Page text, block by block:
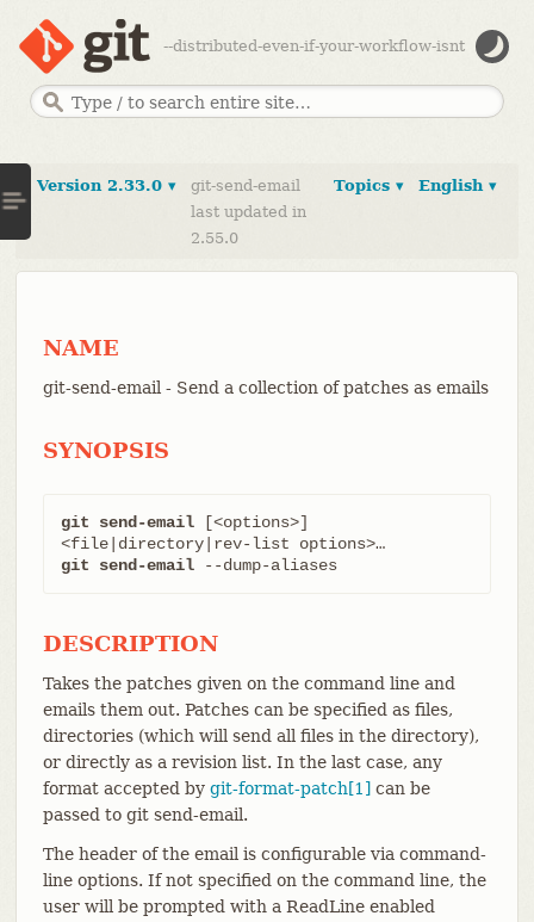
--distributed-even-if-your-workflow-isnt
English ▾
Topics ▾
Version 2.33.0 ▾
git-send-email
last updated in
2.55.0
NAME
git-send-email - Send a collection of patches as emails
SYNOPSIS
git send-email [<options>]
<file|directory|rev-list options>…​
git send-email --dump-aliases
DESCRIPTION
Takes the patches given on the command line and
emails them out. Patches can be specified as files,
directories (which will send all files in the directory),
or directly as a revision list. In the last case, any
format accepted by git-format-patch[1] can be
passed to git send-email.
The header of the email is configurable via command-
line options. If not specified on the command line, the
user will be prompted with a ReadLine enabled